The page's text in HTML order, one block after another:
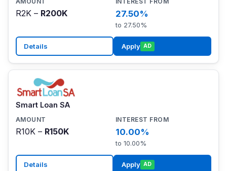
R2K – R200K 27.50%
to 27.50%
Details Apply AD
Smart Loan SA
R10K – R150K 10.00%
to 10.00%
Details Apply AD